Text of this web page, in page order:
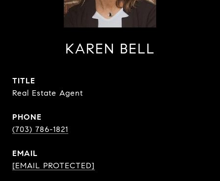
KAREN BELL
TITLE
Real Estate Agent
PHONE
(703) 786-1821
EMAIL
[EMAIL PROTECTED]